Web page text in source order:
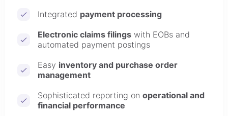
Integrated payment processing
Electronic claims filings with EOBs and
automated payment postings
Easy inventory and purchase order
management
Sophisticated reporting on operational and
financial performance